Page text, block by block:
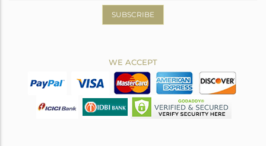
SUBSCRIBE
WE ACCEPT